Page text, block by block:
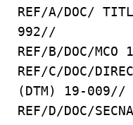
REF/A/DOC/
992//
REF/B/DOC/
REF/C/DOC/
(DTM) 19-009//
REF/D/DOC/